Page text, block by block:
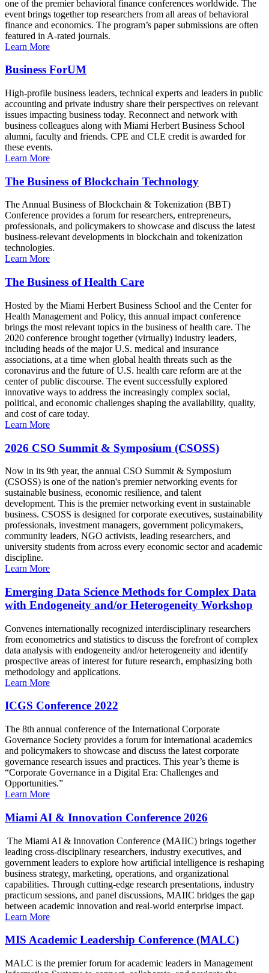
one of the premier behavioral finance conferences worldwide. The
event brings together top researchers from all areas of behavioral
finance and economics. The program’s paper submissions are often
featured in A-rated journals.
Learn More
Business ForUM
High-profile business leaders, technical experts and leaders in public
accounting and private industry share their perspectives on relevant
issues impacting business today. Reconnect and network with
business colleagues along with Miami Herbert Business School
alumni, faculty and friends. CPE and CLE credit is awarded for
these events.
Learn More
The Business of Blockchain Technology
The Annual Business of Blockchain & Tokenization (BBT)
Conference provides a forum for researchers, entrepreneurs,
professionals, and policymakers to showcase and discuss the latest
business-relevant developments in blockchain and tokenization
technologies.
Learn More
The Business of Health Care
Hosted by the Miami Herbert Business School and the Center for
Health Management and Policy, this annual impact conference
brings the most relevant topics in the business of health care. The
2020 conference brought together (virtually) industry leaders,
including heads of the major U.S. medical and insurance
associations, at a time when global health threats such as the
coronavirus and the future of U.S. health care reform are at the
center of public discourse. The event successfully explored
innovative ways to address the increasingly complex social,
political, and economic challenges shaping the availability, quality,
and cost of care today.
Learn More
2026 CSO Summit & Symposium (CSOSS)
Now in its 9th year, the annual CSO Summit & Symposium
(CSOSS) is one of the nation's premier networking events for
sustainable business, economic resilience, and talent
development. This is the premier networking event in sustainable
business. CSOSS is designed for corporate executives, sustainability
professionals, investment managers, government policymakers,
community leaders, NGO activists, leading researchers, and
university students from across every economic sector and academic
discipline.
Learn More
Emerging Data Science Methods for Complex Data
with Endogeneity and/or Heterogeneity Workshop
Convenes internationally recognized interdisciplinary researchers
from econometrics and statistics to discuss the forefront of complex
data analysis with endogeneity and/or heterogeneity and identify
prospective areas of interest for future research, emphasizing both
methodology and applications.
Learn More
ICGS Conference 2022
The 8th annual conference of the International Corporate
Governance Society provides a forum for international academics
and policymakers to showcase and discuss the latest corporate
governance research issues and practices. This year’s theme is
“Corporate Governance in a Digital Era: Challenges and
Opportunities.”
Learn More
Miami AI & Innovation Conference 2026
The Miami AI & Innovation Conference (MAIIC) brings together
leading cross-disciplinary researchers, industry executives, and
government leaders to explore how artificial intelligence is reshaping
business strategy, marketing, operations, and organizational
capabilities. Through cutting-edge research presentations, industry
practicum sessions, and panel discussions, MAIIC bridges the gap
between academic innovation and real-world enterprise impact.
Learn More
MIS Academic Leadership Conference (MALC)
MALC is the premier forum for academic leaders in Management